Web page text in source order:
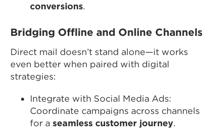
conversions.
Bridging Offline and Online Channels
Direct mail doesn’t stand alone—it works
even better when paired with digital
strategies:
Integrate with Social Media Ads:
Coordinate campaigns across channels
for aseamless customer journey.